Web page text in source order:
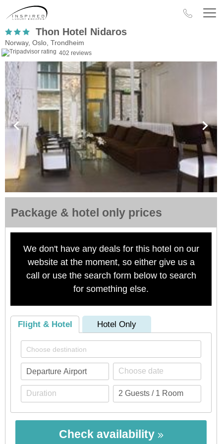
Thon Hotel Nidaros
Norway, Oslo, Trondheim
402 reviews
Package & hotel only prices
We don't have any deals for this hotel on our
website at the moment, so either give us a
call or use the search form below to search
for something else.
Flight & Hotel Hotel Only
Check availability